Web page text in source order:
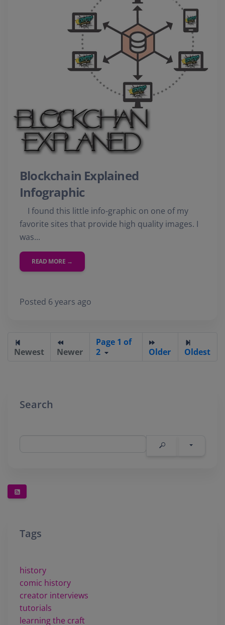
Blockchain Explained
Infographic
I found this little info-graphic on one of my
favorite sites that provide high quality images. I
was...
READ MORE →
Posted 6 years ago
Newest Newer
Page 1 of
2
Older Oldest
Search
Tags
history
comic history
creator interviews
tutorials
learning the craft